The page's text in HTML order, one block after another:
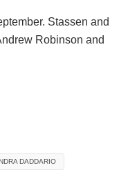
Stassen and
Robinson and
DADDARIO